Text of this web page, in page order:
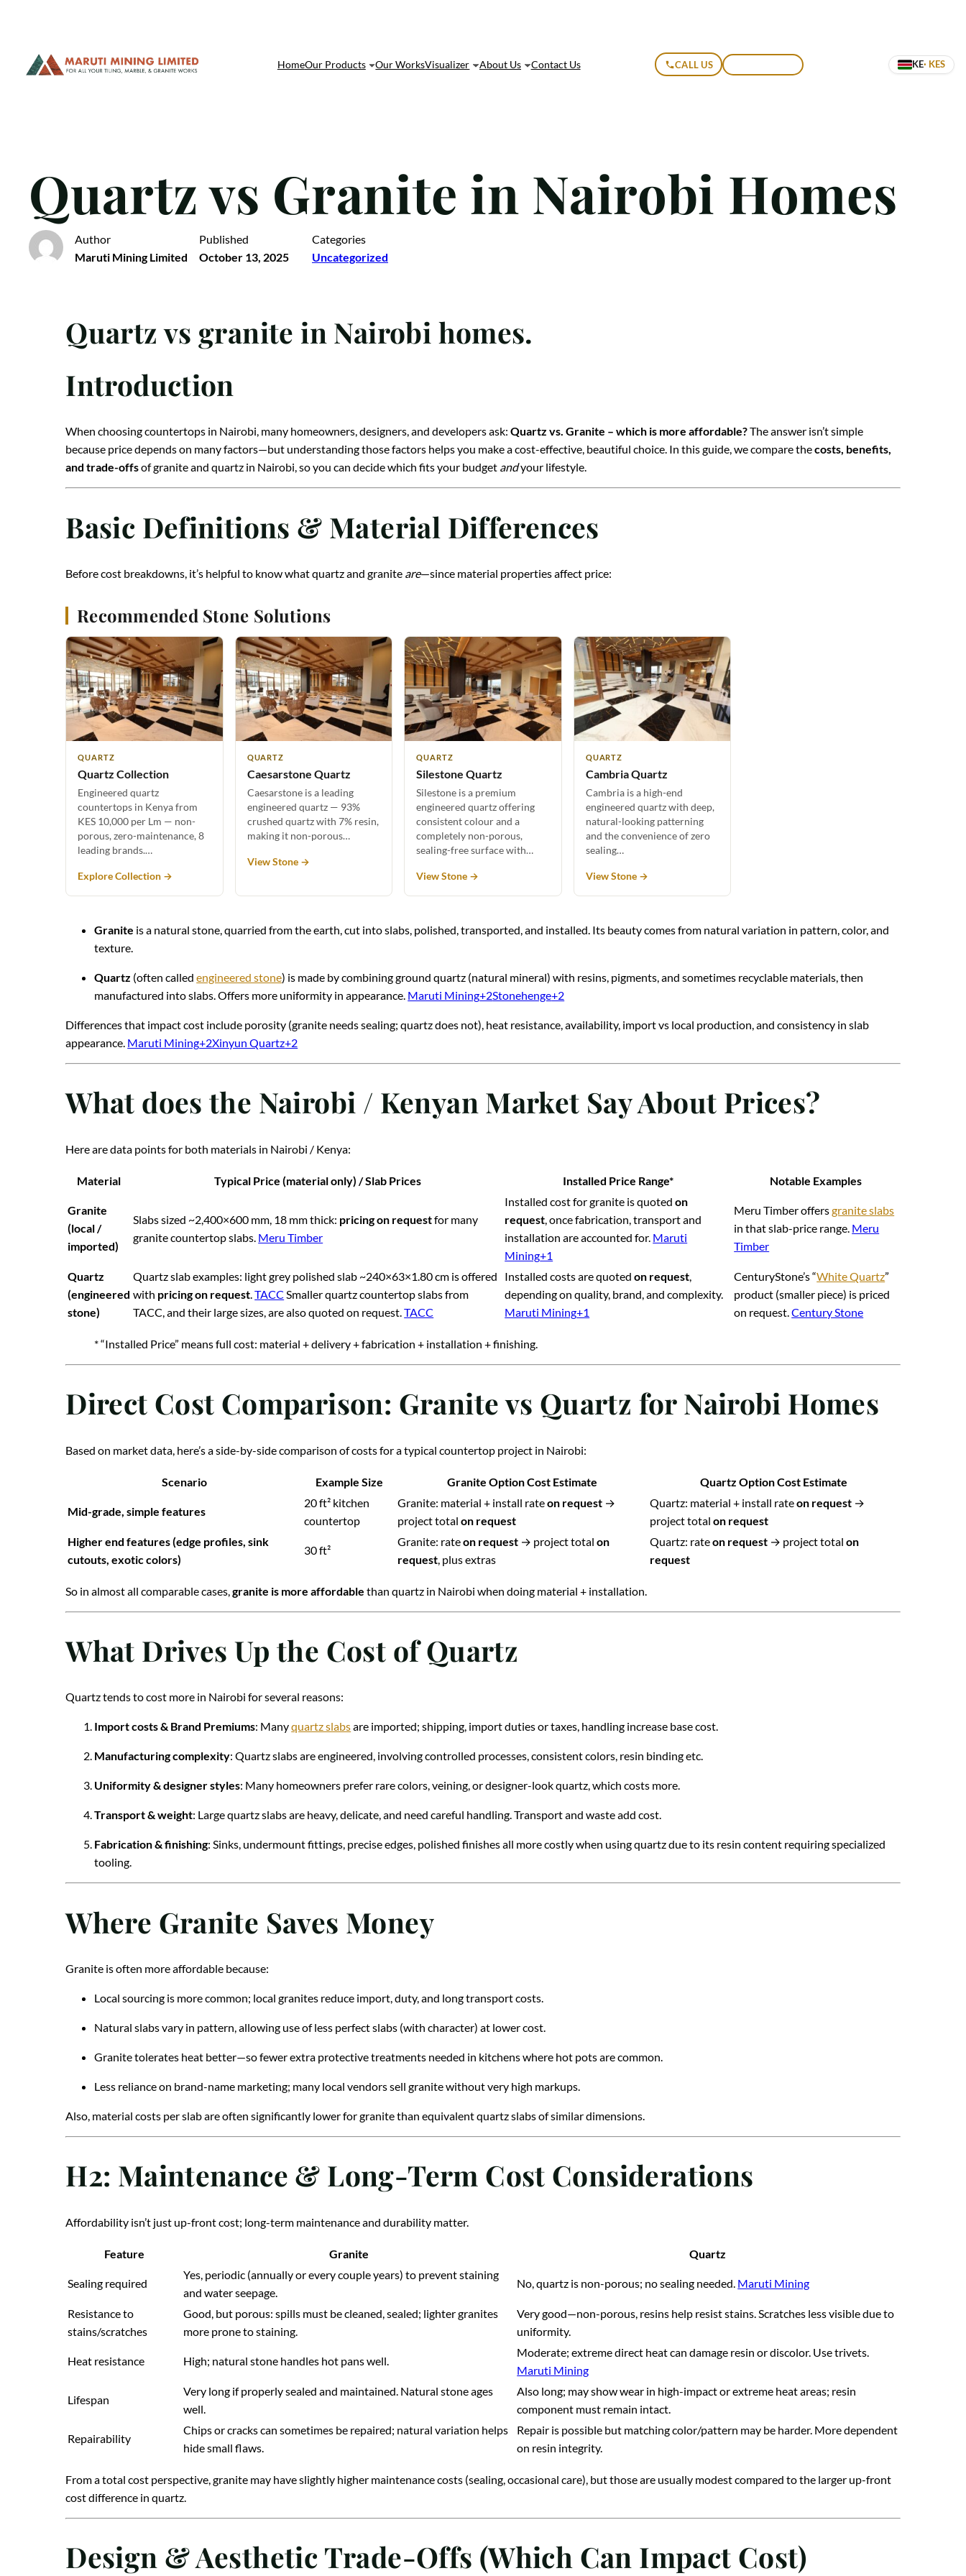
HomeOur Products Our WorksVisualizer About Us Contact Us CALL US KE· KES
Quartz vs Granite in Nairobi Homes
Author
Maruti Mining Limited
Published
October 13, 2025
Categories
Uncategorized
Quartz vs granite in Nairobi homes.
Introduction
When choosing countertops in Nairobi, many homeowners, designers, and developers ask:Quartz vs. Granite – which is more affordable?The answer isn’t simple
because price depends on many factors—but understanding those factors helps you make a cost-effective, beautiful choice. In this guide, we compare thecosts, benefits,
and trade-offsof granite and quartz in Nairobi, so you can decide which fits your budget andyour lifestyle.
Basic Definitions & Material Differences
Before cost breakdowns, it’s helpful to know what quartz and granite are—since material properties affect price:
Recommended Stone Solutions
QUARTZ
Quartz Collection
Engineered quartz
countertops in Kenya from
KES 10,000 per Lm — non-
porous, zero-maintenance, 8
leading brands.…
Explore Collection →
QUARTZ
Caesarstone Quartz
Caesarstone is a leading
engineered quartz — 93%
crushed quartz with 7% resin,
making it non-porous…
View Stone →
QUARTZ
Silestone Quartz
Silestone is a premium
engineered quartz offering
consistent colour and a
completely non-porous,
sealing-free surface with…
View Stone →
QUARTZ
Cambria Quartz
Cambria is a high-end
engineered quartz with deep,
natural-looking patterning
and the convenience of zero
sealing…
View Stone →
Granite is a natural stone, quarried from the earth, cut into slabs, polished, transported, and installed. Its beauty comes from natural variation in pattern, color, and
texture.
Quartz (often calledengineered stone) is made by combining ground quartz (natural mineral) with resins, pigments, and sometimes recyclable materials, then
manufactured into slabs. Offers more uniformity in appearance. Maruti Mining+2Stonehenge+2
Differences that impact cost include porosity (granite needs sealing; quartz does not), heat resistance, availability, import vs local production, and consistency in slab
appearance. Maruti Mining+2Xinyun Quartz+2
What does the Nairobi / Kenyan Market Say About Prices?
Here are data points for both materials in Nairobi / Kenya:
Material Typical Price (material only) / Slab Prices Installed Price Range* Notable Examples
Granite
(local /
imported)
Slabs sized ~2,400×600 mm, 18 mm thick: pricing on requestfor many
granite countertop slabs. Meru Timber
Installed cost for granite is quotedon
request , once fabrication, transport and
installation are accounted for. Maruti
Mining+1
Meru Timber offersgranite slabs
in that slab-price range. Meru
Timber
Quartz
(engineered
stone)
Quartz slab examples: light grey polished slab ~240×63×1.80 cm is offered
with pricing on request .TACC Smaller quartz countertop slabs from
TACC, and their large sizes, are also quoted on request.TACC
Installed costs are quotedon request
depending on quality, brand, and complexity.
Maruti Mining+1
CenturyStone’s “White Quartz”
product (smaller piece) is priced
on request.Century Stone
* “Installed Price” means full cost: material + delivery + fabrication + installation + finishing.
Direct Cost Comparison: Granite vs Quartz for Nairobi Homes
Based on market data, here’s a side-by-side comparison of costs for a typical countertop project in Nairobi:
Scenario Example Size Granite Option Cost Estimate Quartz Option Cost Estimate
Mid-grade, simple features
20 ft² kitchen
countertop
Granite: material + install rateon request →
project totalon request
Quartz: material + install rateon request →
project totalon request
Higher end features (edge profiles, sink
cutouts, exotic colors)
30 ft²
Granite: rateon request → project totalon
request , plus extras
Quartz: rateon request → project totalon
request
So in almost all comparable cases,granite is more affordable than quartz in Nairobi when doing material + installation.
What Drives Up the Cost of Quartz
Quartz tends to cost more in Nairobi for several reasons:
Import costs & Brand Premiums: Manyquartz slabsare imported; shipping, import duties or taxes, handling increase base cost.
Manufacturing complexity: Quartz slabs are engineered, involving controlled processes, consistent colors, resin binding etc.
Uniformity & designer styles: Many homeowners prefer rare colors, veining, or designer-look quartz, which costs more.
Transport & weight: Large quartz slabs are heavy, delicate, and need careful handling. Transport and waste add cost.
Fabrication & finishing: Sinks, undermount fittings, precise edges, polished finishes all more costly when using quartz due to its resin content requiring specialized
tooling.
Where Granite Saves Money
Granite is often more affordable because:
Local sourcing is more common; local granites reduce import, duty, and long transport costs.
Natural slabs vary in pattern, allowing use of less perfect slabs (with character) at lower cost.
Granite tolerates heat better—so fewer extra protective treatments needed in kitchens where hot pots are common.
Less reliance on brand-name marketing; many local vendors sell granite without very high markups.
Also, material costs per slab are often significantly lower for granite than equivalent quartz slabs of similar dimensions.
H2: Maintenance & Long-Term Cost Considerations
Affordability isn’t just up-front cost; long-term maintenance and durability matter.
Feature Granite Quartz
Sealing required
Yes, periodic (annually or every couple years) to prevent staining
and water seepage.
No, quartz is non-porous; no sealing needed. Maruti Mining
Resistance to
stains/scratches
Good, but porous: spills must be cleaned, sealed; lighter granites
more prone to staining.
Very good—non-porous, resins help resist stains. Scratches less visible due to
uniformity.
Heat resistance High; natural stone handles hot pans well.
Moderate; extreme direct heat can damage resin or discolor. Use trivets.
Maruti Mining
Lifespan
Very long if properly sealed and maintained. Natural stone ages
well.
Also long; may show wear in high-impact or extreme heat areas; resin
component must remain intact.
Repairability
Chips or cracks can sometimes be repaired; natural variation helps
hide small flaws.
Repair is possible but matching color/pattern may be harder. More dependent
on resin integrity.
From a total cost perspective, granite may have slightly higher maintenance costs (sealing, occasional care), but those are usually modest compared to the larger up-front
cost difference in quartz.
Design & Aesthetic Trade-Offs (Which Can Impact Cost)